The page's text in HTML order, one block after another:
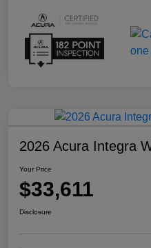
2026 Acura Integra
Your Price
$33,611
Disclosure